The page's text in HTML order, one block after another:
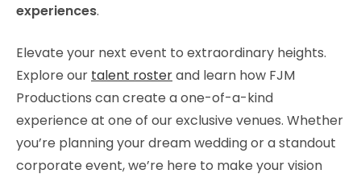
experiences.
Elevate your next event to extraordinary heights.
Explore our talent rosterand learn how FJM
Productions can create a one-of-a-kind
experience at one of our exclusive venues. Whether
you’re planning your dream wedding or a standout
corporate event, we’re here to make your vision